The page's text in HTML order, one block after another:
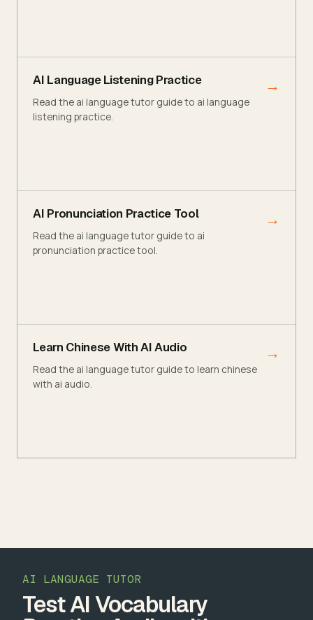
AI Language Listening Practice
Read the ai language tutor guide to ai language
listening practice.
→
AI Pronunciation Practice Tool
Read the ai language tutor guide to ai
pronunciation practice tool.
→
Learn Chinese With AI Audio
Read the ai language tutor guide to learn chinese
with ai audio.
→
AI LANGUAGE TUTOR
Test AI Vocabulary